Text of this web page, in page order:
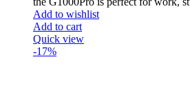
Add to wishlist
Add to cart
Quick view
-17%